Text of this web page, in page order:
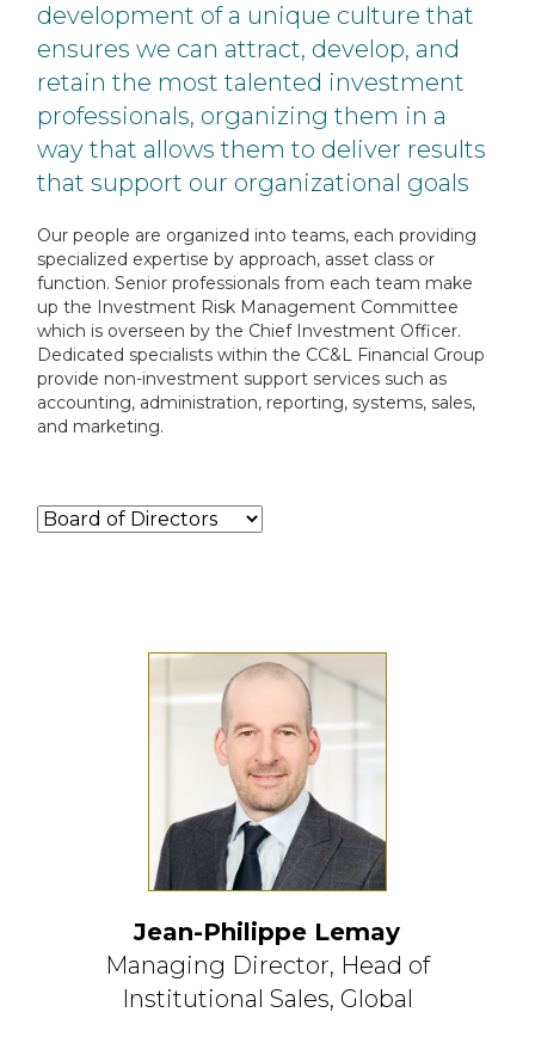
development of a unique culture that
ensures we can attract, develop, and
retain the most talented investment
professionals, organizing them in a
way that allows them to deliver results
that support our organizational goals
Our people are organized into teams, each providing
specialized expertise by approach, asset class or
function. Senior professionals from each team make
up the Investment Risk Management Committee
which is overseen by the Chief Investment Officer.
Dedicated specialists within the CC&L Financial Group
provide non-investment support services such as
accounting, administration, reporting, systems, sales,
and marketing.
Jean-Philippe Lemay
Managing Director, Head of
Institutional Sales, Global